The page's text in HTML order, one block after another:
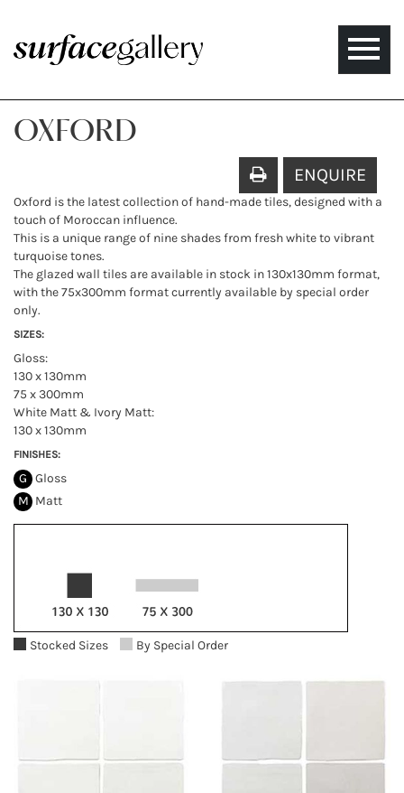
Toggle
OXFORD
ENQUIRE
Oxford is the latest collection of hand-made tiles, designed with a
touch of Moroccan influence.
This is a unique range of nine shades from fresh white to vibrant
turquoise tones.
The glazed wall tiles are available in stock in 130x130mm format,
with the 75x300mm format currently available by special order
only.
SIZES:
Gloss:
130 x 130mm
75 x 300mm
White Matt & Ivory Matt:
130 x 130mm
FINISHES:
G Gloss
M Matt
Stocked Sizes By Special Order